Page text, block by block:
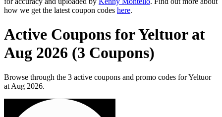
how we get the latest coupon codes here.
Active Coupons for Yeltuor at
Aug 2026 (3 Coupons)
Browse through the 3 active coupons and promo codes for Yeltuor
at Aug 2026.